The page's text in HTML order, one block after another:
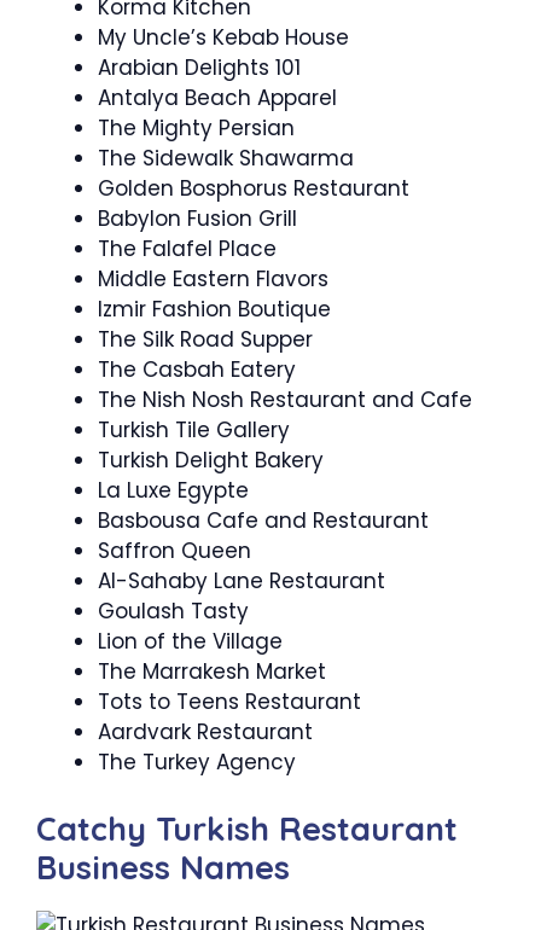
Korma Kitchen
My Uncle’s Kebab House
Arabian Delights 101
Antalya Beach Apparel
The Mighty Persian
The Sidewalk Shawarma
Golden Bosphorus Restaurant
Babylon Fusion Grill
The Falafel Place
Middle Eastern Flavors
Izmir Fashion Boutique
The Silk Road Supper
The Casbah Eatery
The Nish Nosh Restaurant and Cafe
Turkish Tile Gallery
Turkish Delight Bakery
La Luxe Egypte
Basbousa Cafe and Restaurant
Saffron Queen
Al-Sahaby Lane Restaurant
Goulash Tasty
Lion of the Village
The Marrakesh Market
Tots to Teens Restaurant
Aardvark Restaurant
The Turkey Agency
Catchy Turkish Restaurant
Business Names